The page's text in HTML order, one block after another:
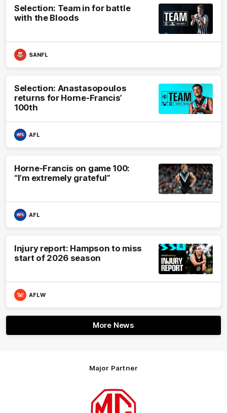
Selection: Team in for battle
with the Bloods
SANFL
Selection: Anastasopoulos
returns for Horne-Francis’
100th
AFL
Horne-Francis on game 100:
“I’m extremely grateful”
AFL
Injury report: Hampson to miss
start of 2026 season
AFLW
More News
Major Partner
Logo
partner